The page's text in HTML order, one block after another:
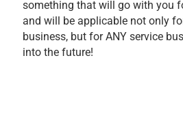
something that will go with you
and will be applicable not only
business, but for ANY service
into the future!